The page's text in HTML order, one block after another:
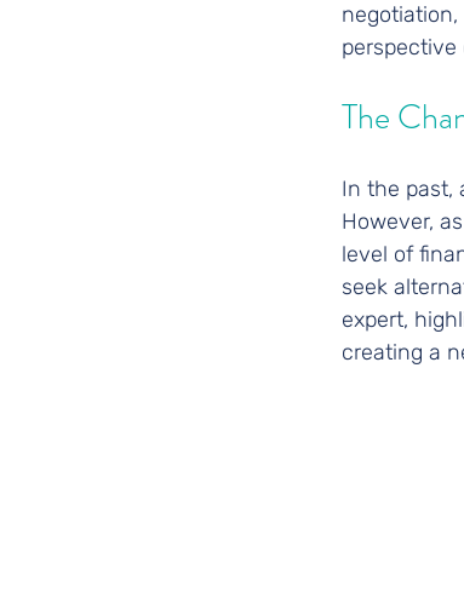
perspective
The
In the past,
However,
level of
seek
expert,
creating a